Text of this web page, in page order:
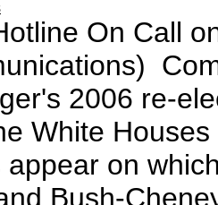
On Call
2006 re-
White
appear on
Bush-